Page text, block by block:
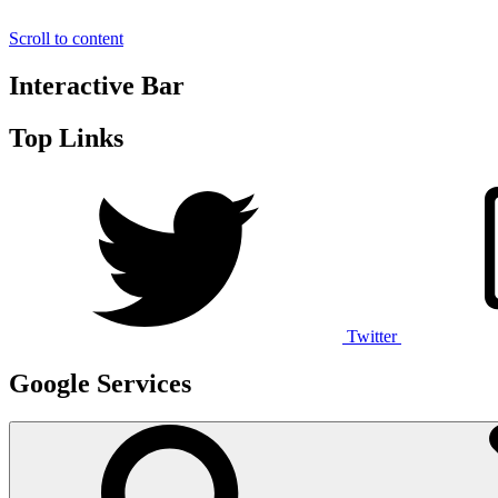
Scroll to content
Interactive Bar
Top Links
Twitter
Google Services